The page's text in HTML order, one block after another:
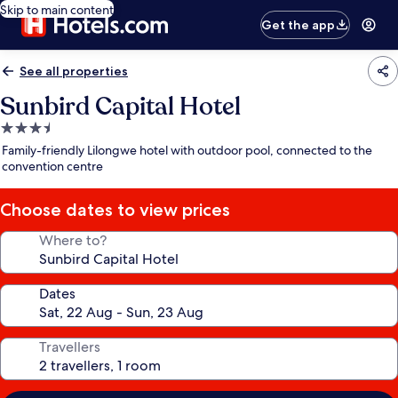
Skip to main content
Get the app
See all properties
Sunbird Capital Hotel
3.5
star
property
Family-friendly Lilongwe hotel with outdoor pool, connected to the
convention centre
Choose dates to view prices
Where to?
Dates
Travellers